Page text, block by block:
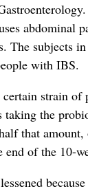
abdominal
The subjects
with IBS.
strain
the
that
of the 10-